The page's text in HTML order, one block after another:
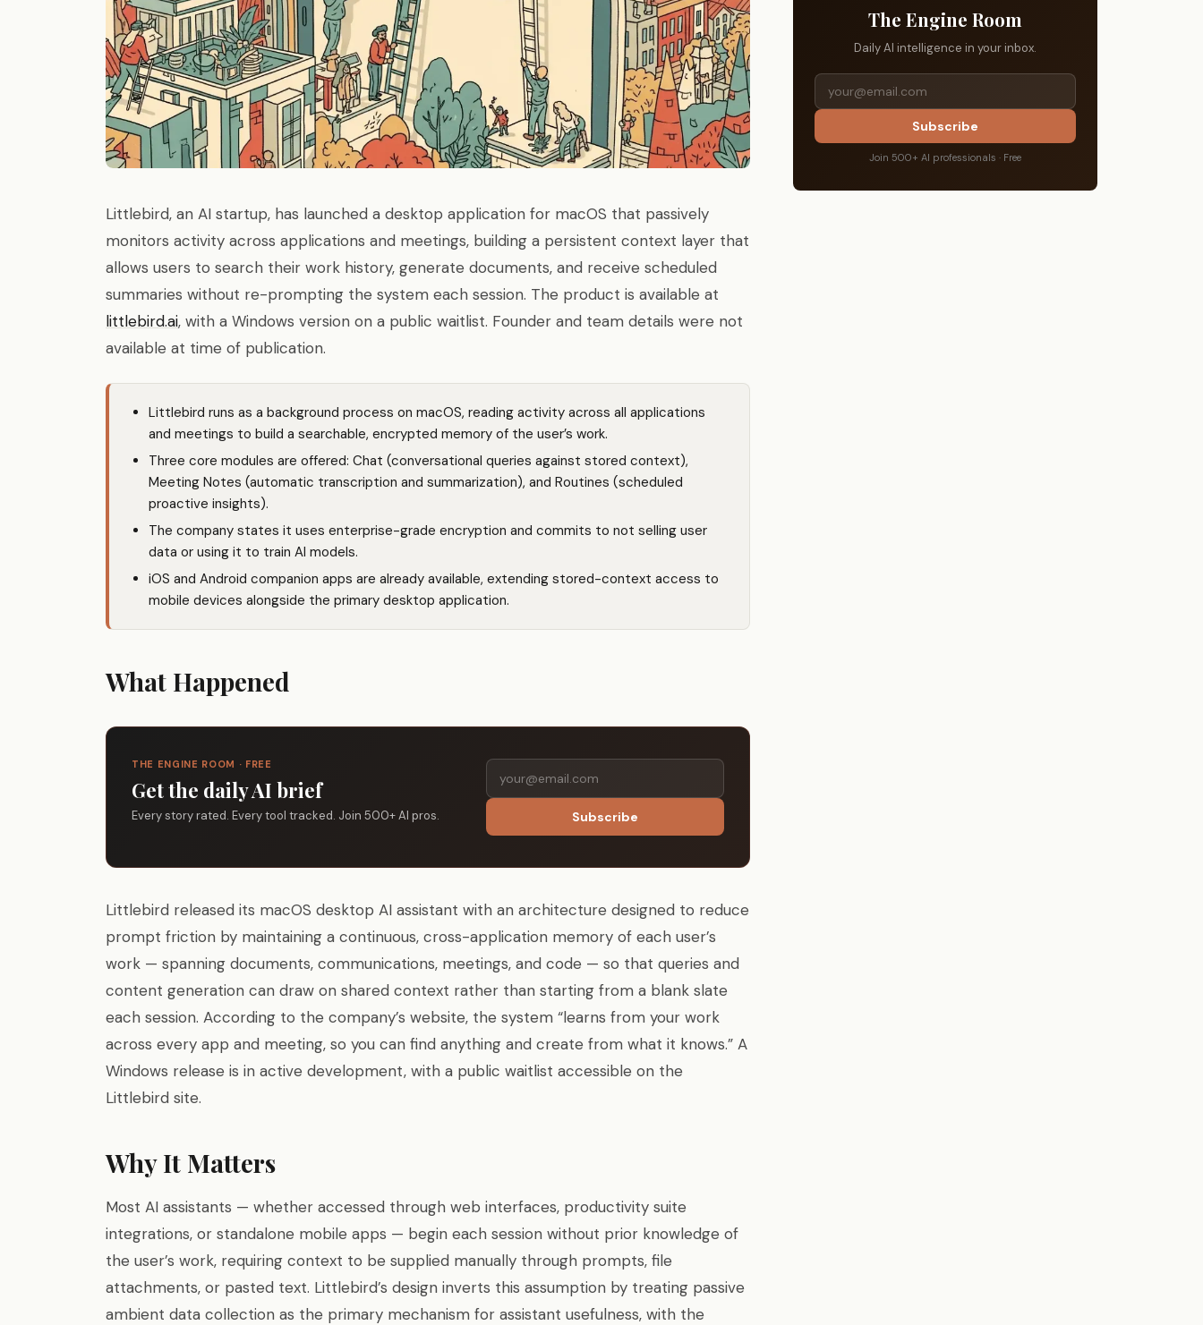
Littlebird, an AI startup, has launched a desktop application for macOS that passively
monitors activity across applications and meetings, building a persistent context layer that
allows users to search their work history, generate documents, and receive scheduled
summaries without re-prompting the system each session. The product is available at
littlebird.ai, with a Windows version on a public waitlist. Founder and team details were not
available at time of publication.
Littlebird runs as a background process on macOS, reading activity across all applications
and meetings to build a searchable, encrypted memory of the user’s work.
Three core modules are offered: Chat (conversational queries against stored context),
Meeting Notes (automatic transcription and summarization), and Routines (scheduled
proactive insights).
The company states it uses enterprise-grade encryption and commits to not selling user
data or using it to train AI models.
iOS and Android companion apps are already available, extending stored-context access to
mobile devices alongside the primary desktop application.
What Happened
THE ENGINE ROOM · FREE
Get the daily AI brief
Every story rated. Every tool tracked. Join 500+ AI pros. Subscribe
Littlebird released its macOS desktop AI assistant with an architecture designed to reduce
prompt friction by maintaining a continuous, cross-application memory of each user’s
work — spanning documents, communications, meetings, and code — so that queries and
content generation can draw on shared context rather than starting from a blank slate
each session. According to the company’s website, the system “learns from your work
across every app and meeting, so you can find anything and create from what it knows.” A
Windows release is in active development, with a public waitlist accessible on the
Littlebird site.
Why It Matters
Most AI assistants — whether accessed through web interfaces, productivity suite
integrations, or standalone mobile apps — begin each session without prior knowledge of
the user’s work, requiring context to be supplied manually through prompts, file
attachments, or pasted text. Littlebird’s design inverts this assumption by treating passive
ambient data collection as the primary mechanism for assistant usefulness, with the
The Engine Room
Daily AI intelligence in your inbox.
Subscribe
Join 500+ AI professionals · Free